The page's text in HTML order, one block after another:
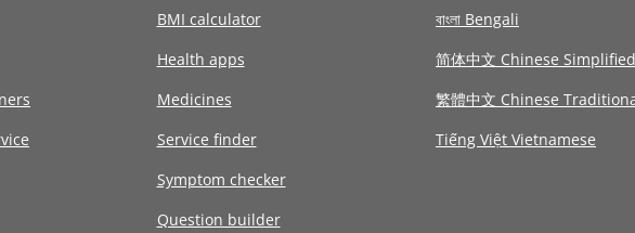
BMI calculator
Health apps
Medicines
Service finder
Symptom checker
Question builder
বাংলা Bengali
简体中文 Chinese Simplified
繁體中文 Chinese
Tiếng Việt Vietnamese